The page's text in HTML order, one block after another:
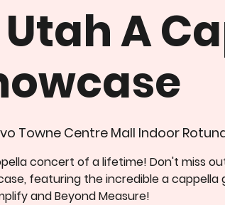
A
Towne Centre Mall Indoor
concert of a lifetime! Don't miss
featuring the incredible a cappella
and Beyond Measure!